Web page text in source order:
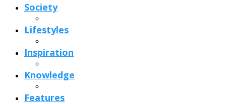
Society
Lifestyles
Inspiration
Knowledge
Features